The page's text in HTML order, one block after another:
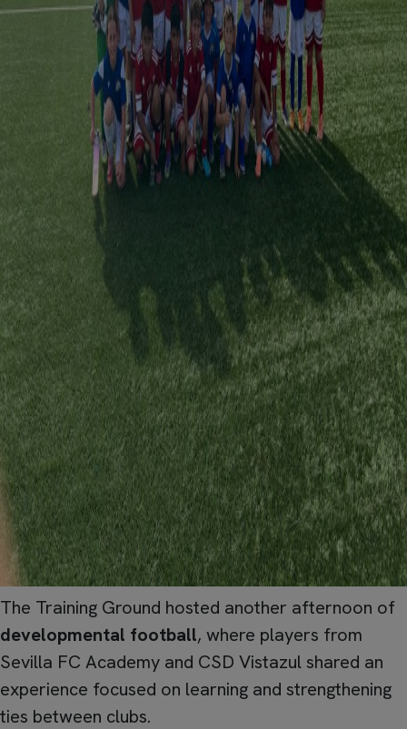
The Training Ground hosted another afternoon of
developmental football, where players from
Sevilla FC Academy and CSD Vistazul shared an
experience focused on learning and strengthening
ties between clubs.